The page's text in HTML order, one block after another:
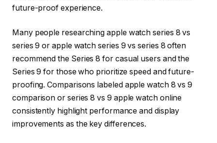
future-proof experience.
Many people researching apple watch series 8 vs
series 9 or apple watch series 9 vs series 8 often
recommend the Series 8 for casual users and the
Series 9 for those who prioritize speed and future-
proofing. Comparisons labeled apple watch 8 vs 9
comparison or series 8 vs 9 apple watch online
consistently highlight performance and display
improvements as the key differences.